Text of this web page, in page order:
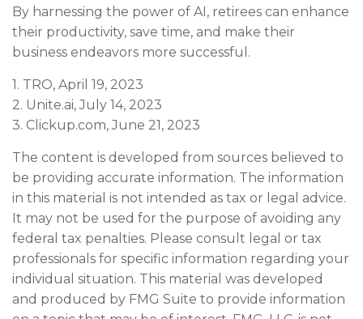
By harnessing the power of AI, retirees can enhance
their productivity, save time, and make their
business endeavors more successful.
1. TRO, April 19, 2023
2. Unite.ai, July 14, 2023
3. Clickup.com, June 21, 2023
The content is developed from sources believed to
be providing accurate information. The information
in this material is not intended as tax or legal advice.
It may not be used for the purpose of avoiding any
federal tax penalties. Please consult legal or tax
professionals for specific information regarding your
individual situation. This material was developed
and produced by FMG Suite to provide information